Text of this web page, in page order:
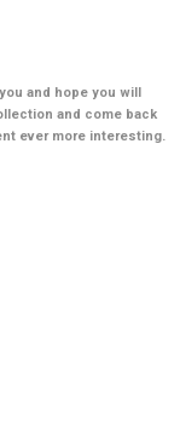
and hope you will
and come back
ever more interesting.